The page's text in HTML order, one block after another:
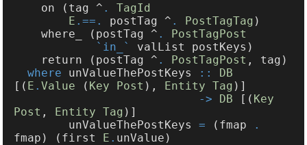
    on (tag ^
.
E .==. postTag ^ . PostTagTag
    where_ (postTag ^
.
`in_`
    return (postTag ^
. PostTagPost
where unValueThePostKeys :: DB
[( E .Value ( Key Post ), Entity Tag
-> DB [( Key
Post , Entity Tag
        unValueThePostKeys
= (fmap
.
fmap) (first E .